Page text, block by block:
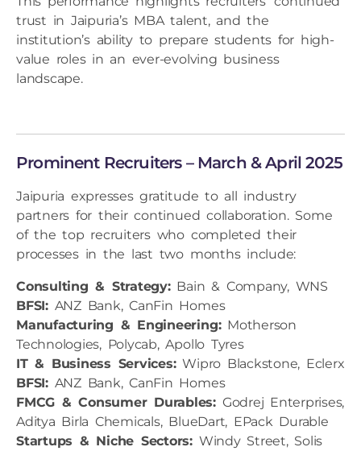
trust in Jaipuria’s MBA talent, and the
institution’s ability to prepare students for high-
value roles in an ever-evolving business
landscape.
Prominent Recruiters – March & April 2025
Jaipuria expresses gratitude to all industry
partners for their continued collaboration. Some
of the top recruiters who completed their
processes in the last two months include:
Consulting & Strategy:Bain & Company, WNS
BFSI:ANZ Bank, CanFin Homes
Manufacturing & Engineering:Motherson
Technologies, Polycab, Apollo Tyres
IT & Business Services:Wipro Blackstone, Eclerx
BFSI:ANZ Bank, CanFin Homes
FMCG & Consumer Durables: Godrej Enterprises,
Aditya Birla Chemicals, BlueDart, EPack Durable
Startups & Niche Sectors: Windy Street, Solis